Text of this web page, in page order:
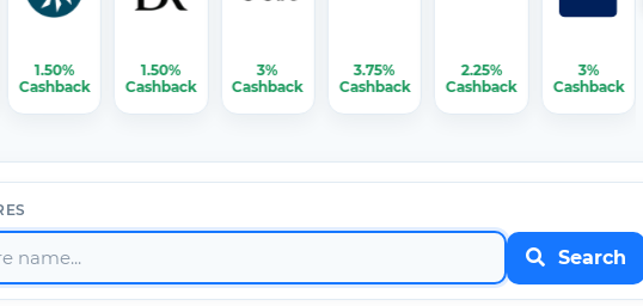
1.50%
Cashback
1.50%
Cashback
3%
Cashback
3.75%
Cashback
2.25%
Cashback
3%
Cashback
Search